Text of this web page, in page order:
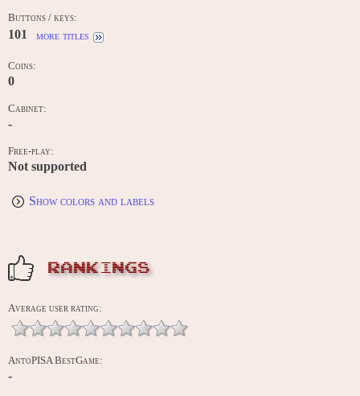
Buttons / keys:
101 more titles
Coins:
0
Cabinet:
-
Free-play:
Not supported
Show colors and labels
RANKINGS
Average user rating:
AntoPISA BestGame:
-